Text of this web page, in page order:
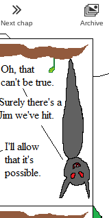
Next chap Archive